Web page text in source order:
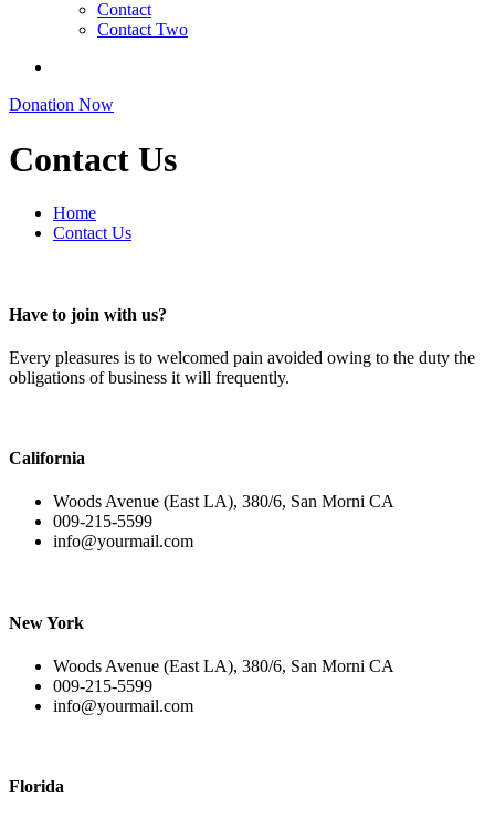
Contact
Contact Two
Donation Now
Contact Us
Home
Contact Us
Have to join with us?
Every pleasures is to welcomed pain avoided owing to the duty the
obligations of business it will frequently.
California
Woods Avenue (East LA), 380/6, San Morni CA
009-215-5599
info@yourmail.com
New York
Woods Avenue (East LA), 380/6, San Morni CA
009-215-5599
info@yourmail.com
Florida